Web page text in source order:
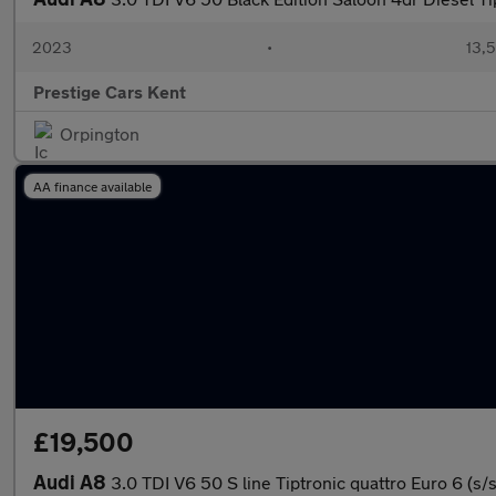
2023 •
Prestige Cars Kent
Orpington
AA finance available
£19,500
Audi A8 3.0 TDI V6 50 S line Tiptronic quattro Euro 6 (s/